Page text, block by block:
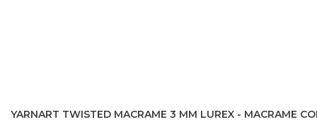
YARNART TWISTED MACRAME 3 MM LUREX - MACRAME